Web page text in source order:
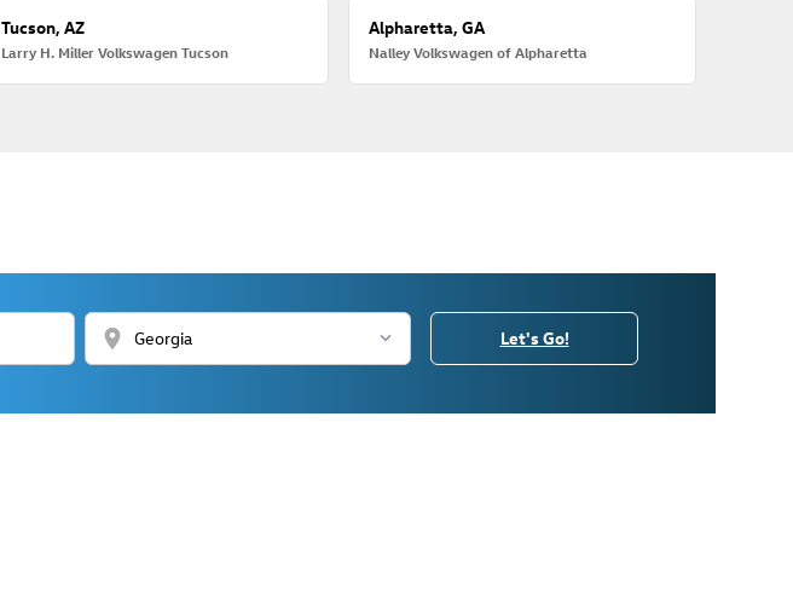
Tucson, AZ
Larry H. Miller Volkswagen Tucson
Alpharetta, GA
Nalley Volkswagen of Alpharetta
location_on Let's Go!